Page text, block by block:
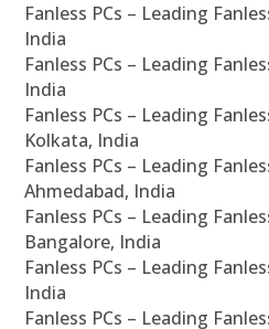
Fanless PCs – Leading
India
Fanless PCs – Leading
India
Fanless PCs – Leading
Kolkata, India
Fanless PCs – Leading
Ahmedabad, India
Fanless PCs – Leading
Bangalore, India
Fanless PCs – Leading
India
Fanless PCs – Leading